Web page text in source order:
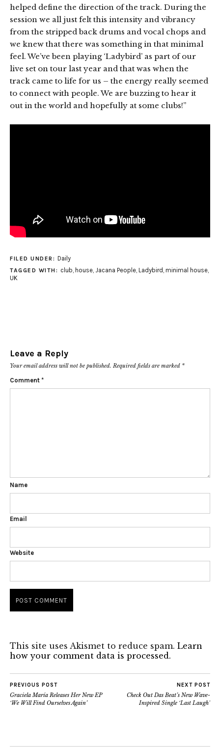
helped define the direction of the track. During the
session we all just felt this intensity and vibrancy
from the stripped back drums and vocal chops and
we knew that there was something in that minimal
feel. We’ve been playing ‘Ladybird’ as part of our
live set on tour last year and that was when the
track came to life for us – the energy really seemed
to connect with people. We are buzzing to hear it
out in the world and hopefully at some clubs!”
FILED UNDER: Daily
TAGGED WITH: club house, Jacana People, Ladybird minimal house,
UK
Leave a Reply
Your email address will not be published. Required fields are marked *
Comment *
Name
Email
Website
This site uses Akismet to reduce spam. Learn
how your comment data is processed.
PREVIOUS POST
Graciela María Releases Her New EP
‘We Will Find Ourselves Again’
NEXT POST
Check Out Das Beat’s New Wave-
Inspired Single ‘Last Laugh’